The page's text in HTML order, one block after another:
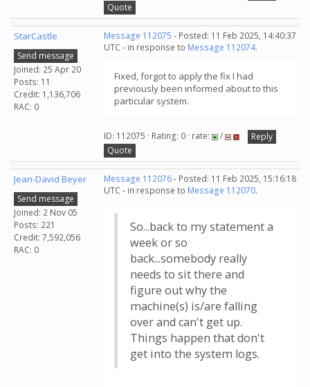
Quote
StarCastle
Send message
Joined: 25 Apr 20
Posts: 11
Credit: 1,136,706
RAC: 0
Message 112075 - Posted: 11 Feb 2025, 14:40:37
UTC - in response to Message 112074.
Fixed, forgot to apply the fix I had
previously been informed about to this
particular system.
ID: 112075 · Rating: 0 · rate: /
Reply
Quote
Jean-David Beyer
Send message
Joined: 2 Nov 05
Posts: 221
Credit: 7,592,056
RAC: 0
Message 112076- Posted: 11 Feb 2025, 15:16:18
UTC - in response to Message 112070.
So...back to my statement a
week or so
back...somebody really
needs to sit there and
figure out why the
machine(s) is/are falling
over and can't get up.
Things happen that don't
get into the system logs.